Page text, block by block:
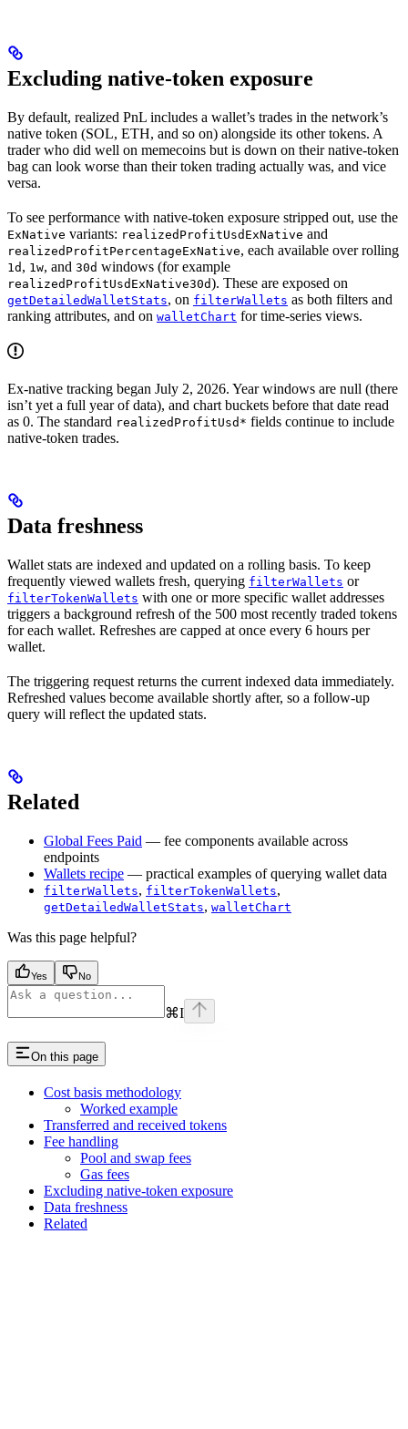
Excluding native-token exposure
By default, realized PnL includes a wallet’s trades in the network’s
native token (SOL, ETH, and so on) alongside its other tokens. A
trader who did well on memecoins but is down on their native-token
bag can look worse than their token trading actually was, and vice
versa.
To see performance with native-token exposure stripped out, use the
ExNative variants: realizedProfitUsdExNative and
realizedProfitPercentageExNative, each available over rolling
1d , 1w, and 30d windows (for example
realizedProfitUsdExNative30d). These are exposed on
getDetailedWalletStats, on filterWallets as both filters and
ranking attributes, and on walletChart for time-series views.
Ex-native tracking began July 2, 2026. Year windows are null (there
isn’t yet a full year of data), and chart buckets before that date read
as 0. The standard realizedProfitUsd* fields continue to include
native-token trades.
Data freshness
Wallet stats are indexed and updated on a rolling basis. To keep
frequently viewed wallets fresh, querying filterWallets or
filterTokenWallets with one or more specific wallet addresses
triggers a background refresh of the 500 most recently traded tokens
for each wallet. Refreshes are capped at once every 6 hours per
wallet.
The triggering request returns the current indexed data immediately.
Refreshed values become available shortly after, so a follow-up
query will reflect the updated stats.
Related
Global Fees Paid — fee components available across
endpoints
Wallets recipe — practical examples of querying wallet data
filterWallets, filterTokenWallets,
getDetailedWalletStats, walletChart
Was this page helpful?
Yes No
⌘I
On this page
Cost basis methodology
Worked example
Transferred and received tokens
Fee handling
Pool and swap fees
Gas fees
Excluding native-token exposure
Data freshness
Related